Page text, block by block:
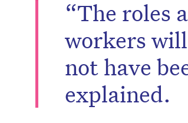
“The roles
workers will
not have
explained.